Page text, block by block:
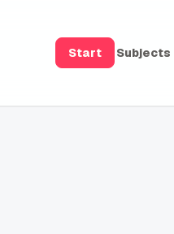
Start Subjects